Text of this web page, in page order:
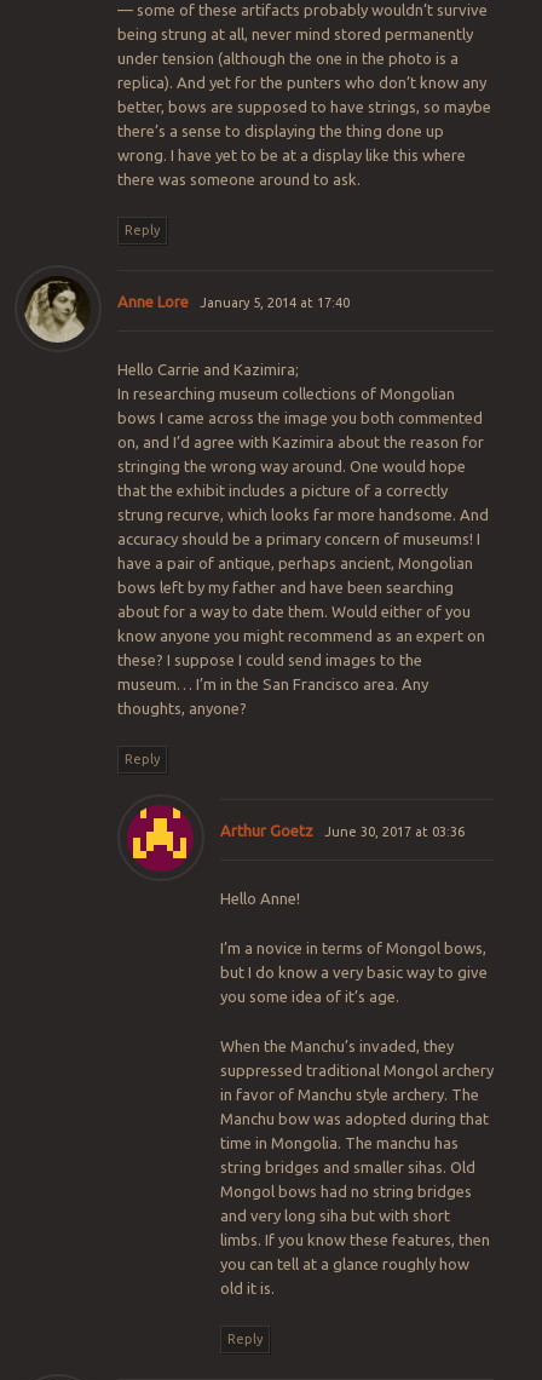
— some of these artifacts probably wouldn’t survive
being strung at all, never mind stored permanently
under tension (although the one in the photo is a
replica). And yet for the punters who don’t know any
better, bows are supposed to have strings, so maybe
there’s a sense to displaying the thing done up
wrong. I have yet to be at a display like this where
there was someone around to ask.
Reply
Anne Lore January 5, 2014 at 17:40
Hello Carrie and Kazimira;
In researching museum collections of Mongolian
bows I came across the image you both commented
on, and I’d agree with Kazimira about the reason for
stringing the wrong way around. One would hope
that the exhibit includes a picture of a correctly
strung recurve, which looks far more handsome. And
accuracy should be a primary concern of museums! I
have a pair of antique, perhaps ancient, Mongolian
bows left by my father and have been searching
about for a way to date them. Would either of you
know anyone you might recommend as an expert on
these? I suppose I could send images to the
museum… I’m in the San Francisco area. Any
thoughts, anyone?
Reply
Arthur Goetz June 30, 2017 at 03:36
Hello Anne!
I’m a novice in terms of Mongol bows,
but I do know a very basic way to give
you some idea of it’s age.
When the Manchu’s invaded, they
suppressed traditional Mongol archery
in favor of Manchu style archery. The
Manchu bow was adopted during that
time in Mongolia. The manchu has
string bridges and smaller sihas. Old
Mongol bows had no string bridges
and very long siha but with short
limbs. If you know these features, then
you can tell at a glance roughly how
old it is.
Reply